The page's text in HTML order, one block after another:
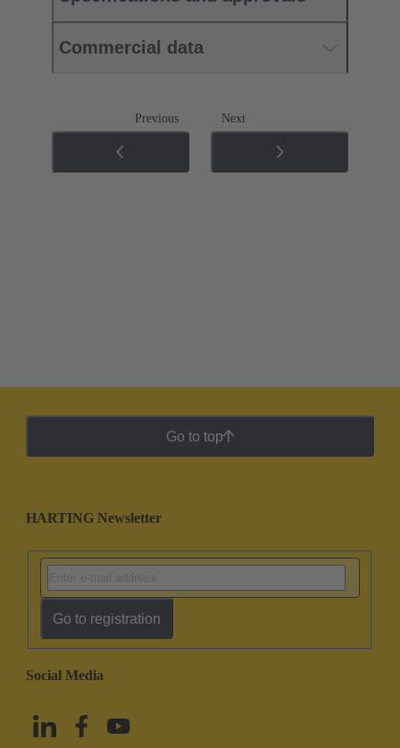
Commercial data
Previous Next
Go to top
HARTING Newsletter
Go to registration
Social Media